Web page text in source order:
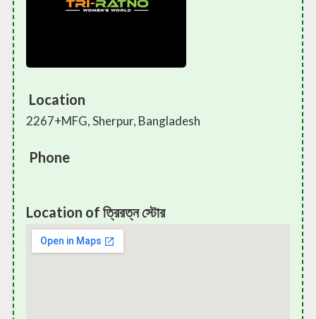
Location
2267+MFG, Sherpur, Bangladesh
Phone
Location of ত্রিরত্ন স্টোর